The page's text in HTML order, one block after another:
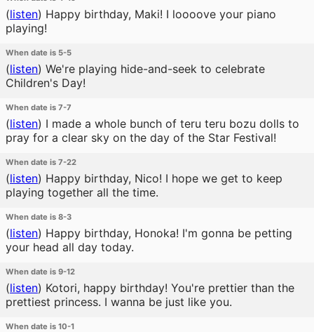
(listen) Happy birthday, Maki! I loooove your piano
playing!
When date is 5-5
(listen) We're playing hide-and-seek to celebrate
Children's Day!
When date is 7-7
(listen) I made a whole bunch of teru teru bozu dolls to
pray for a clear sky on the day of the Star Festival!
When date is 7-22
(listen) Happy birthday, Nico! I hope we get to keep
playing together all the time.
When date is 8-3
(listen) Happy birthday, Honoka! I'm gonna be petting
your head all day today.
When date is 9-12
(listen) Kotori, happy birthday! You're prettier than the
prettiest princess. I wanna be just like you.
When date is 10-1